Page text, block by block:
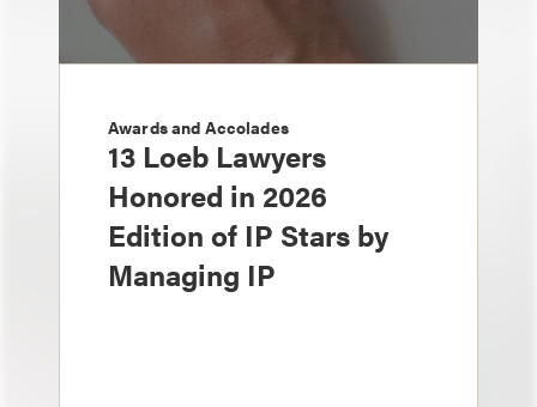
Awards and Accolades
13 Loeb Lawyers
Honored in 2026
Edition of IP Stars by
Managing IP